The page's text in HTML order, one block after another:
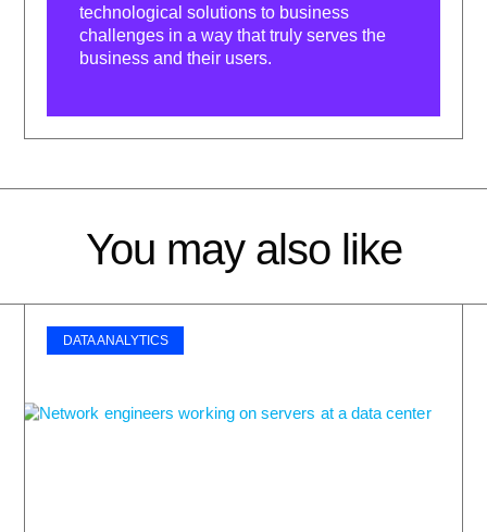
technological solutions to business
challenges in a way that truly serves the
business and their users.
You may also like
DATA ANALYTICS